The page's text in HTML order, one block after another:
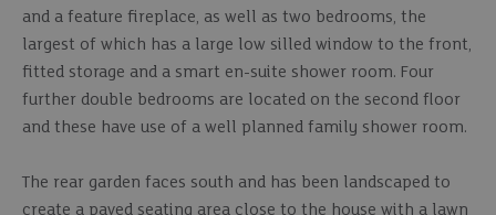
and a feature fireplace, as well as two bedrooms, the
largest of which has a large low silled window to the front,
fitted storage and a smart en-suite shower room. Four
further double bedrooms are located on the second floor
and these have use of a well planned family shower room.
The rear garden faces south and has been landscaped to
create a paved seating area close to the house with a lawn